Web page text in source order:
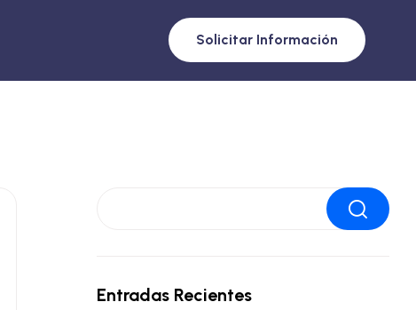
Solicitar Información
Entradas Recientes